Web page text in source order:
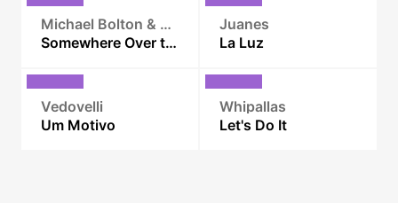
Michael Bolton & Paula Fernandes
Somewhere Over the Rainbow
Juanes
La Luz
Vedovelli
Um Motivo
Whipallas
Let's Do It